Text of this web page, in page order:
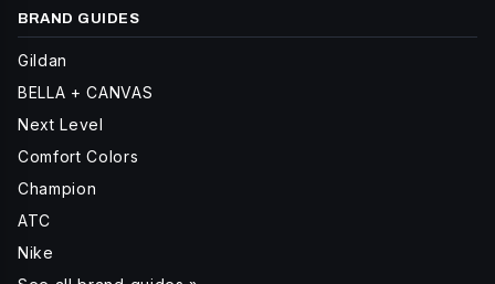
BRAND GUIDES
Gildan
BELLA + CANVAS
Next Level
Comfort Colors
Champion
ATC
Nike